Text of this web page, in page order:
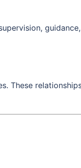
These